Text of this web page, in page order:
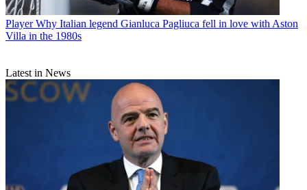
Player Why Italian legend Gianluca Pagliuca fell in love with Aston
Villa in the 1980s
Latest in News